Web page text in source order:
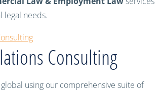
legal needs.
Consulting
using our comprehensive suite of